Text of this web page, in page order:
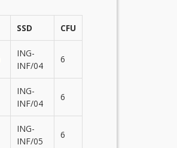
SSD CFU
ING-
INF/04
6
ING-
INF/04
6
ING-
INF/05
6